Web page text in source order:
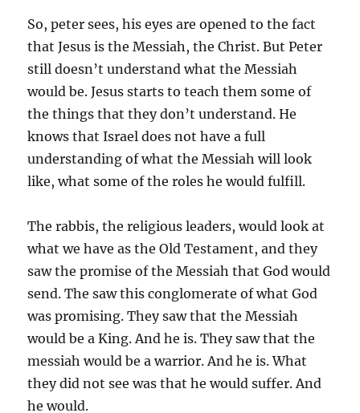
So, peter sees, his eyes are opened to the fact
that Jesus is the Messiah, the Christ. But Peter
still doesn’t understand what the Messiah
would be. Jesus starts to teach them some of
the things that they don’t understand. He
knows that Israel does not have a full
understanding of what the Messiah will look
like, what some of the roles he would fulfill.
The rabbis, the religious leaders, would look at
what we have as the Old Testament, and they
saw the promise of the Messiah that God would
send. The saw this conglomerate of what God
was promising. They saw that the Messiah
would be a King. And he is. They saw that the
messiah would be a warrior. And he is. What
they did not see was that he would suffer. And
he would.